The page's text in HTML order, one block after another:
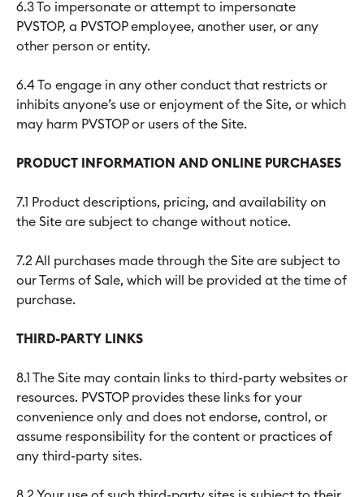
6.3 To impersonate or attempt to impersonate
PVSTOP, a PVSTOP employee, another user, or any
other person or entity.
6.4 To engage in any other conduct that restricts or
inhibits anyone’s use or enjoyment of the Site, or which
may harm PVSTOP or users of the Site.
PRODUCT INFORMATION AND ONLINE PURCHASES
7.1 Product descriptions, pricing, and availability on
the Site are subject to change without notice.
7.2 All purchases made through the Site are subject to
our Terms of Sale, which will be provided at the time of
purchase.
THIRD-PARTY LINKS
8.1 The Site may contain links to third-party websites or
resources. PVSTOP provides these links for your
convenience only and does not endorse, control, or
assume responsibility for the content or practices of
any third-party sites.